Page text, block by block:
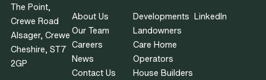
The Point,
Crewe Road
Alsager, Crewe
Cheshire, ST7
2GP
About Us
Our Team
Careers
News
Contact Us
Developments
Landowners
Care Home
Operators
House Builders
LinkedIn